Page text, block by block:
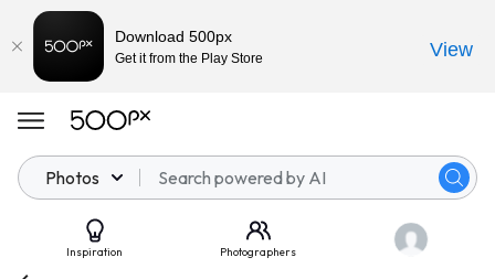
Photos
Inspiration Photographers
Download 500px
Get it from the Play Store View